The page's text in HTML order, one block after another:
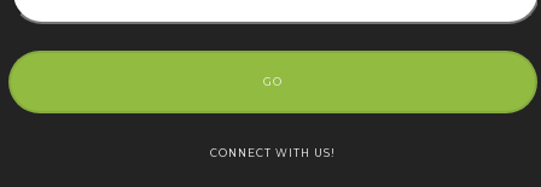
GO
CONNECT WITH US!